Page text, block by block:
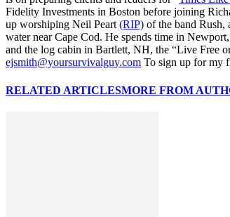
Fidelity Investments in Boston before joining
up worshiping Neil Peart(RIP) of the band
water near Cape Cod. He spends time in
and the log cabin in Bartlett, NH, the “Live Free
ejsmith@yoursurvivalguy.com To sign up for my
RELATED ARTICLESMORE FROM